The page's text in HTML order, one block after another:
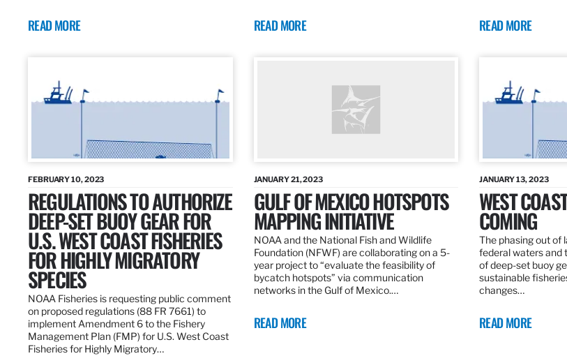
READ MORE READ MORE READ MORE
FEBRUARY 10, 2023
REGULATIONS TO AUTHORIZE
DEEP-SET BUOY GEAR FOR
U.S. WEST COAST FISHERIES
FOR HIGHLY MIGRATORY
SPECIES
NOAA Fisheries is requesting public comment
on proposed regulations (88 FR 7661) to
implement Amendment 6 to the Fishery
Management Plan (FMP) for U.S. West Coast
Fisheries for Highly Migratory…
JANUARY 21, 2023
GULF OF MEXICO HOTSPOTS
MAPPING INITIATIVE
NOAA and the National Fish and Wildlife
Foundation (NFWF) are collaborating on a 5-
year project to “evaluate the feasibility of
bycatch hotspots” via communication
networks in the Gulf of Mexico.…
READ MORE
JANUARY 13, 2023
WEST
COMING
The phasing out of
federal waters and
of deep-set buoy
sustainable
changes…
READ MORE